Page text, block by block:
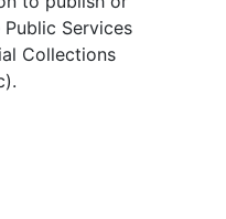
Services
Collections